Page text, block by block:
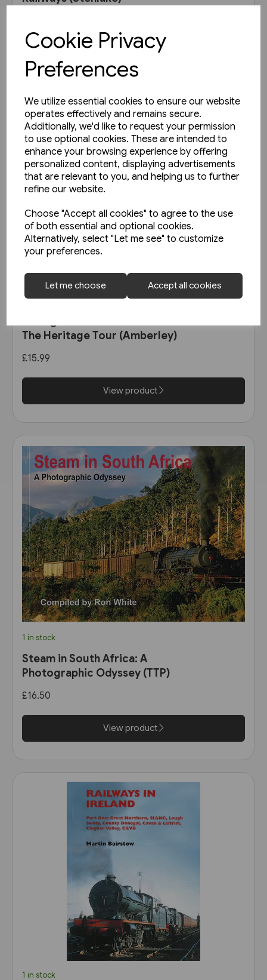
Cookie Privacy
Preferences
We utilize essential cookies to ensure our website
operates effectively and remains secure.
Additionally, we'd like to request your permission
to use optional cookies. These are intended to
enhance your browsing experience by offering
personalized content, displaying advertisements
that are relevant to you, and helping us to further
refine our website.
Choose "Accept all cookies" to agree to the use
of both essential and optional cookies.
Alternatively, select "Let me see" to customize
your preferences.
Let me choose Accept all cookies
View product
3 in stock
The Heritage Tour (Amberley)
£15.99
View product
1 in stock
Steam in South Africa: A
Photographic Odyssey (TTP)
£16.50
View product
1 in stock